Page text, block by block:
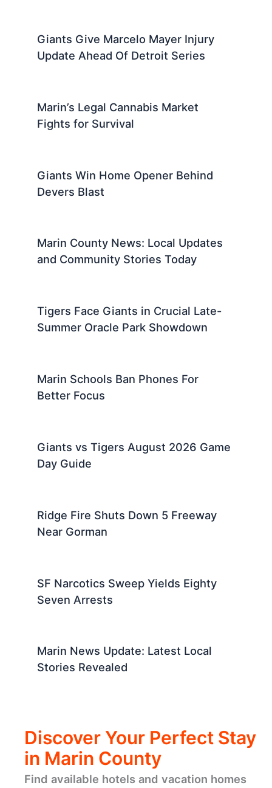
Giants Give Marcelo Mayer Injury
Update Ahead Of Detroit Series
Marin’s Legal Cannabis Market
Fights for Survival
Giants Win Home Opener Behind
Devers Blast
Marin County News: Local Updates
and Community Stories Today
Tigers Face Giants in Crucial Late-
Summer Oracle Park Showdown
Marin Schools Ban Phones For
Better Focus
Giants vs Tigers August 2026 Game
Day Guide
Ridge Fire Shuts Down 5 Freeway
Near Gorman
SF Narcotics Sweep Yields Eighty
Seven Arrests
Marin News Update: Latest Local
Stories Revealed
Discover Your Perfect Stay
in Marin County
Find available hotels and vacation homes